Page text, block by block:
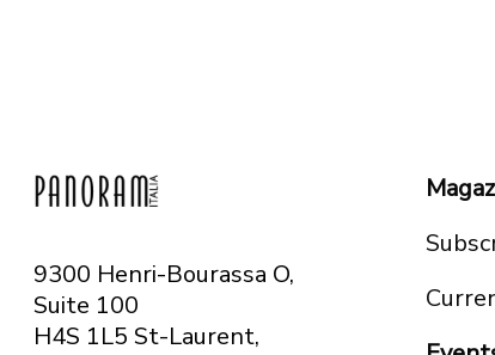
9300 Henri-Bourassa O,
Suite 100
H4S 1L5 St-Laurent,